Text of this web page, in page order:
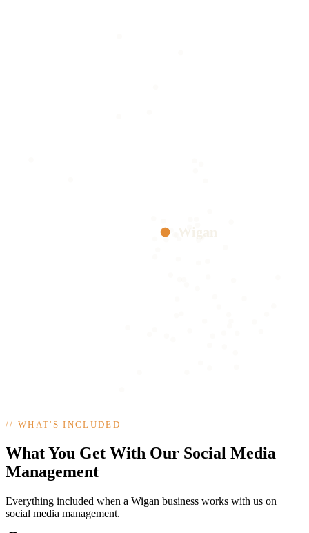
//WHAT'S INCLUDED
What You Get With Our Social Media
Management
Everything included when a Wigan business works with us on
social media management.